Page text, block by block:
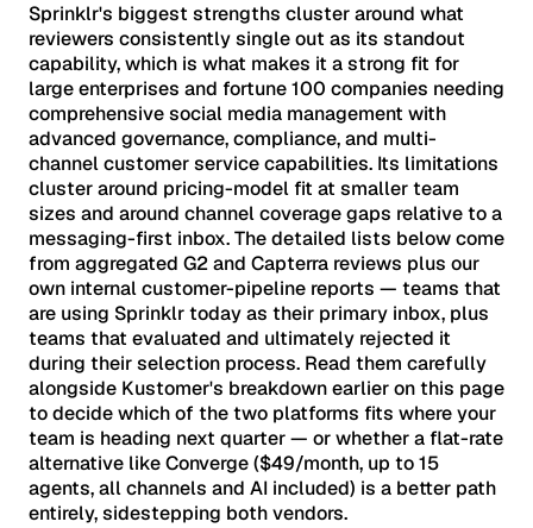
Sprinklr's biggest strengths cluster around what
reviewers consistently single out as its standout
capability, which is what makes it a strong fit for
large enterprises and fortune 100 companies needing
comprehensive social media management with
advanced governance, compliance, and multi-
channel customer service capabilities. Its limitations
cluster around pricing-model fit at smaller team
sizes and around channel coverage gaps relative to a
messaging-first inbox. The detailed lists below come
from aggregated G2 and Capterra reviews plus our
own internal customer-pipeline reports — teams that
are using Sprinklr today as their primary inbox, plus
teams that evaluated and ultimately rejected it
during their selection process. Read them carefully
alongside Kustomer's breakdown earlier on this page
to decide which of the two platforms fits where your
team is heading next quarter — or whether a flat-rate
alternative like Converge ($49/month, up to 15
agents, all channels and AI included) is a better path
entirely, sidestepping both vendors.